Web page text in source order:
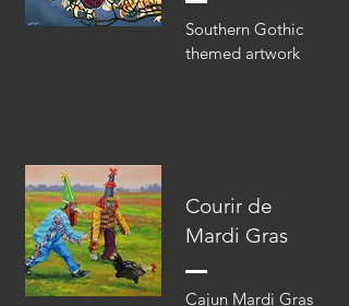
Southern Gothic
themed artwork
Courir de
Mardi Gras
Cajun Mardi Gras